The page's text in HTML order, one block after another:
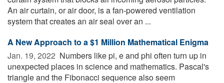
An air curtain, or air door, is a fan-powered ventilation
system that creates an air seal over an ...
A New Approach to a $1 Million Mathematical Enigma
Jan. 19, 2022  Numbers like pi, e and phi often turn up in
unexpected places in science and mathematics. Pascal's
triangle and the Fibonacci sequence also seem